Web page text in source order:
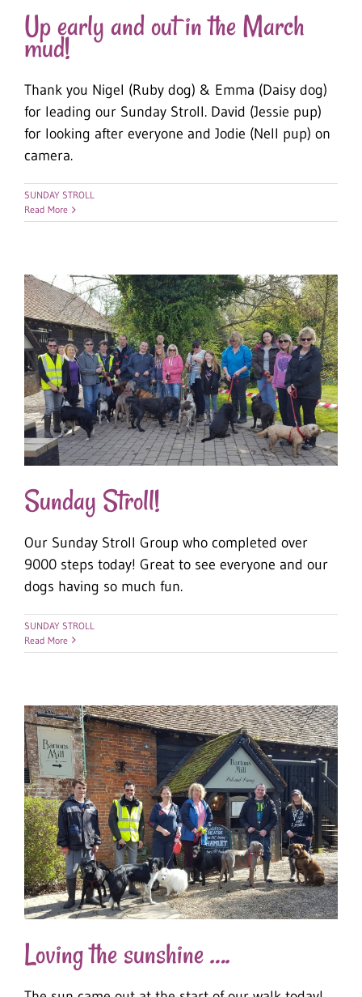
Up early and out in the March
mud!
Thank you Nigel (Ruby dog) & Emma (Daisy dog)
for leading our Sunday Stroll. David (Jessie pup)
for looking after everyone and Jodie (Nell pup) on
camera.
SUNDAY STROLL
Read More
Sunday Stroll!
Our Sunday Stroll Group who completed over
9000 steps today! Great to see everyone and our
dogs having so much fun.
SUNDAY STROLL
Read More
Loving the sunshine ….